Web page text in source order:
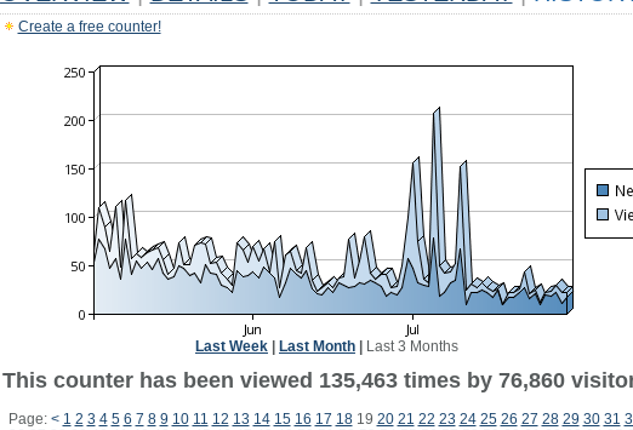
Create a free counter!
Last Week Last Month Last 3 Months
This counter has been viewed 135,463 times by 76,860
Page: < 1 2 3 4 5 6 7 8 9 10 11 12 13 14 15 16 17 1819 20 21 22 23 24 25 26 27 28 29 30 31